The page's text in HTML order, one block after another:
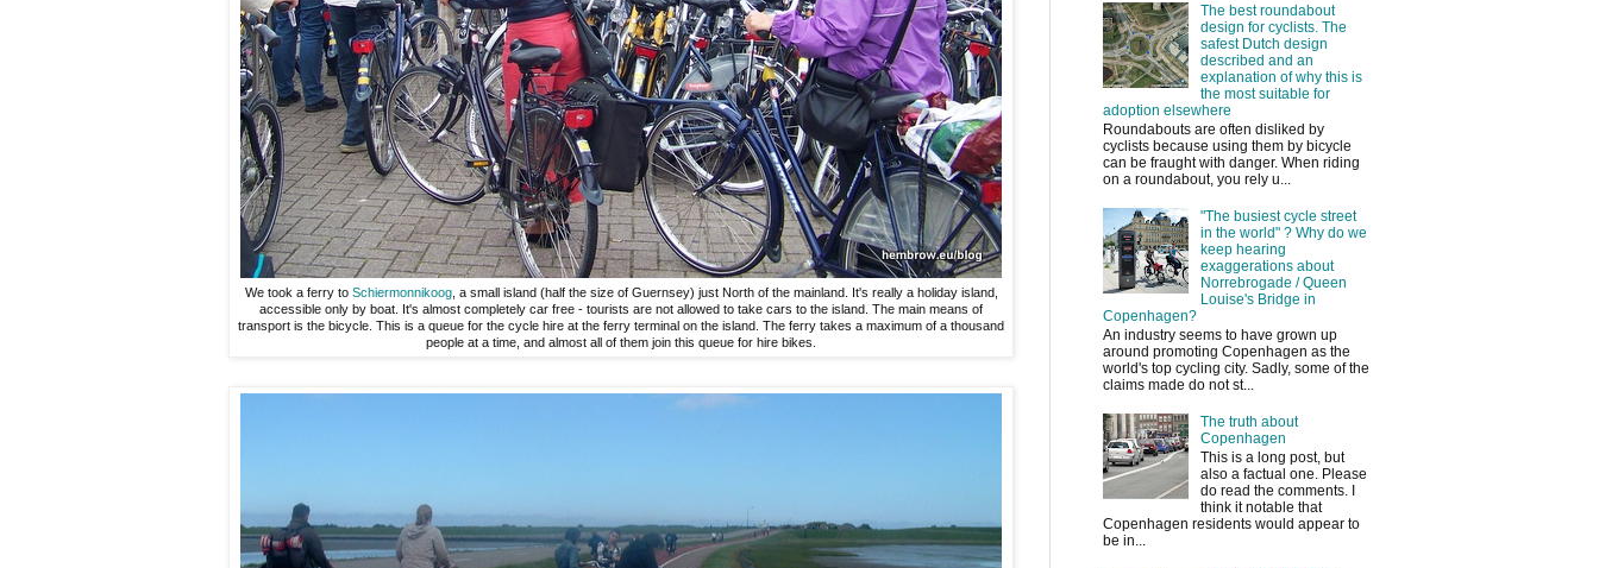
We took a ferry to Schiermonnikoog, a small island (half the size of Guernsey) just North of the mainland. It's really a holiday island,
accessible only by boat. It's almost completely car free - tourists are not allowed to take cars to the island. The main means of
transport is the bicycle. This is a queue for the cycle hire at the ferry terminal on the island. The ferry takes a maximum of a thousand
people at a time, and almost all of them join this queue for hire bikes.
The best roundabout
design for cyclists. The
safest Dutch design
described and an
explanation of why this is
the most suitable for
adoption elsewhere
Roundabouts are often disliked by
cyclists because using them by bicycle
can be fraught with danger. When riding
on a roundabout, you rely u...
"The busiest cycle street
in the world" ? Why do we
keep hearing
exaggerations about
Norrebrogade / Queen
Louise's Bridge in
Copenhagen?
An industry seems to have grown up
around promoting Copenhagen as the
world's top cycling city. Sadly, some of the
claims made do not st...
The truth about
Copenhagen
This is a long post, but
also a factual one. Please
do read the comments. I
think it notable that
Copenhagen residents would appear to
be in...